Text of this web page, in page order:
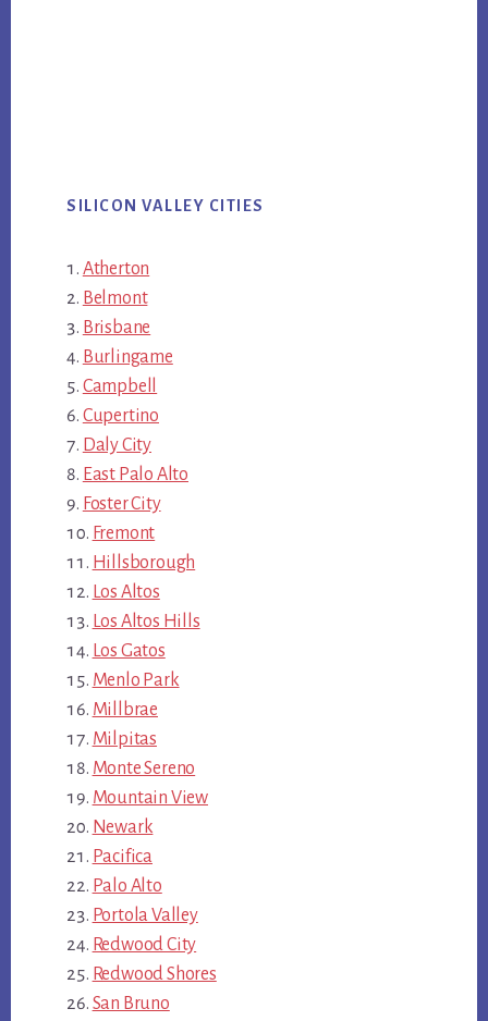
SILICON VALLEY CITIES
Atherton
Belmont
Brisbane
Burlingame
Campbell
Cupertino
Daly City
East Palo Alto
Foster City
Fremont
Hillsborough
Los Altos
Los Altos Hills
Los Gatos
Menlo Park
Millbrae
Milpitas
Monte Sereno
Mountain View
Newark
Pacifica
Palo Alto
Portola Valley
Redwood City
Redwood Shores
San Bruno